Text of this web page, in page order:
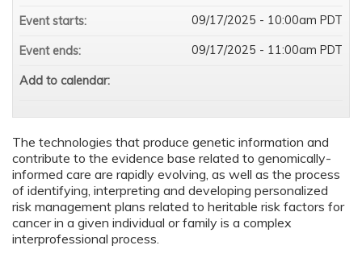
The technologies that produce genetic information and
contribute to the evidence base related to genomically-
informed care are rapidly evolving, as well as the process
of identifying, interpreting and developing personalized
risk management plans related to heritable risk factors for
cancer in a given individual or family is a complex
interprofessional process.
Event starts:
09/17/2025 - 10:00am PDT
Event ends: 09/17/2025 - 11:00am PDT
Add to calendar: